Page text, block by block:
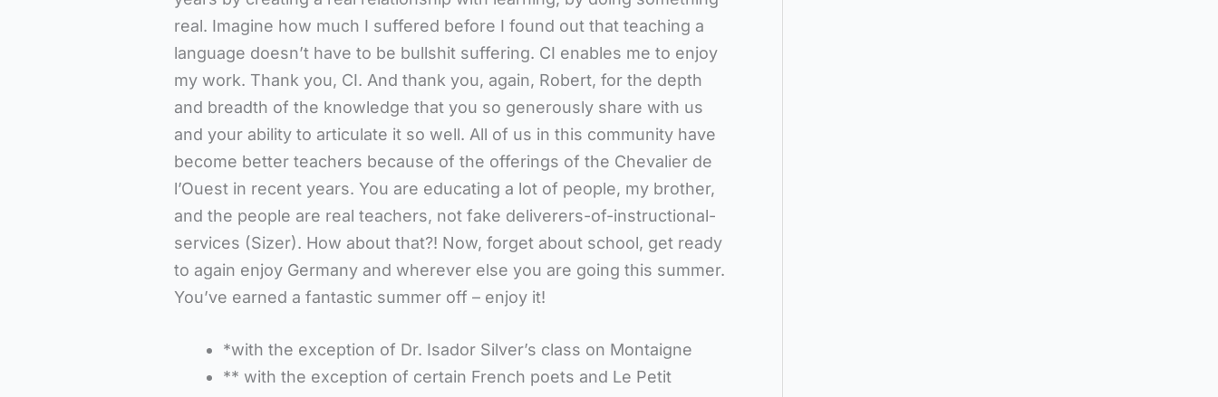
real. Imagine how much I suffered before I found out that teaching a
language doesn’t have to be bullshit suffering. CI enables me to enjoy
my work. Thank you, CI. And thank you, again, Robert, for the depth
and breadth of the knowledge that you so generously share with us
and your ability to articulate it so well. All of us in this community have
become better teachers because of the offerings of the Chevalier de
l’Ouest in recent years. You are educating a lot of people, my brother,
and the people are real teachers, not fake deliverers-of-instructional-
services (Sizer). How about that?! Now, forget about school, get ready
to again enjoy Germany and wherever else you are going this summer.
You’ve earned a fantastic summer off – enjoy it!
*with the exception of Dr. Isador Silver’s class on Montaigne
** with the exception of certain French poets and Le Petit